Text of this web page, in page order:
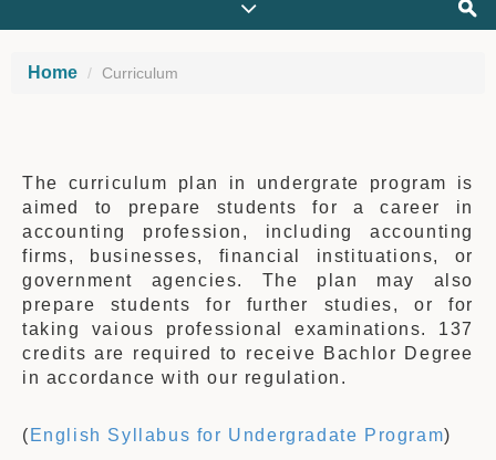
Home Curriculum
The curriculum plan in undergrate program is
aimed to prepare students for a career in
accounting profession, including accounting
firms, businesses, financial instituations, or
government agencies. The plan may also
prepare students for further studies, or for
taking vaious professional examinations. 137
credits are required to receive Bachlor Degree
in accordance with our regulation.
( English Syllabus for Undergradate Program)